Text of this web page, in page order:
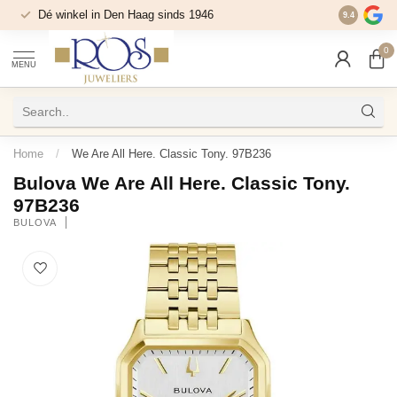
Dé winkel in Den Haag sinds 1946 9.4
MENU
0
Home / We Are All Here. Classic Tony. 97B236
Bulova We Are All Here. Classic Tony.
97B236
BULOVA